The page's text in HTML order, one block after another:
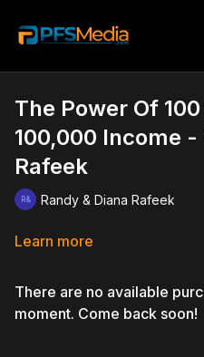
The Power Of
100,000 Income -
Rafeek
Randy & Diana Rafeek
Learn more
There are no available
moment. Come back soon!